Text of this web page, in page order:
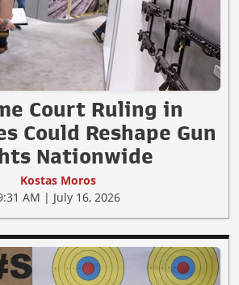
Court Ruling in
Could Reshape Gun
Nationwide
Kostas Moros
AM | July 16, 2026